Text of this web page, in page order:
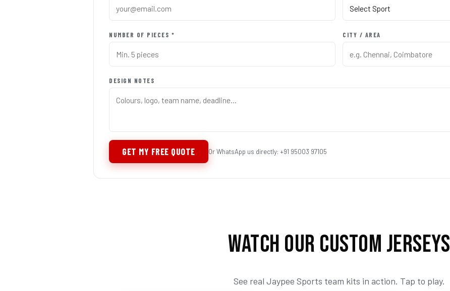
NUMBER OF PIECES * CITY / AREA
DESIGN NOTES
GET MY FREE QUOTE Or WhatsApp us directly: +91 95003 97105
WATCH OUR CUSTOM JERSEYS
See real Jaypee Sports team kits in action. Tap to play.